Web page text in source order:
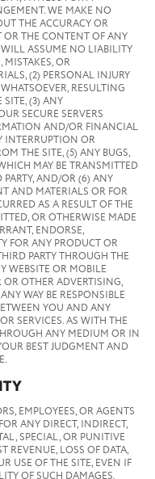
WE MAKE NO
THE ACCURACY OR
OR THE CONTENT OF ANY
ASSUME NO LIABILITY
MISTAKES, OR
(2) PERSONAL INJURY
RESULTING
SITE, (3) ANY
SECURE SERVERS
AND/OR FINANCIAL
INTERRUPTION OR
THE SITE, (5) ANY BUGS,
MAY BE TRANSMITTED
AND/OR (6) ANY
AND MATERIALS OR FOR
AS A RESULT OF THE
OR OTHERWISE MADE
ENDORSE,
FOR ANY PRODUCT OR
PARTY THROUGH THE
WEBSITE OR MOBILE
OTHER ADVERTISING,
WAY BE RESPONSIBLE
YOU AND ANY
SERVICES. AS WITH THE
ANY MEDIUM OR IN
BEST JUDGMENT AND
EMPLOYEES, OR AGENTS
ANY DIRECT, INDIRECT,
SPECIAL, OR PUNITIVE
REVENUE, LOSS OF DATA,
USE OF THE SITE, EVEN IF
OF SUCH DAMAGES.